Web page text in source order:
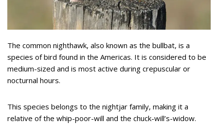
The common nighthawk, also known as the bullbat, is a
species of bird found in the Americas. It is considered to be
medium-sized and is most active during crepuscular or
nocturnal hours.
This species belongs to the nightjar family, making it a
relative of the whip-poor-will and the chuck-will’s-widow.